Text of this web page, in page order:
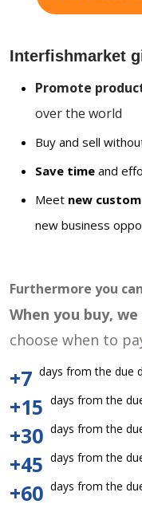
Interfishmarket
Promote
over the world
Buy and sell
Save time and
Meet new
new business
Furthermore you
When you buy,
choose when to
+7 days from the due
+15 days from the
+30 days from the
+45 days from the
+60 days from the